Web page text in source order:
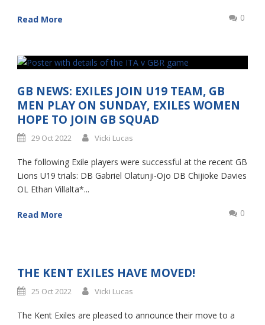
Read More 0
GB NEWS: EXILES JOIN U19 TEAM, GB
MEN PLAY ON SUNDAY, EXILES WOMEN
HOPE TO JOIN GB SQUAD
29 Oct 2022 Vicki Lucas
The following Exile players were successful at the recent GB
Lions U19 trials: DB Gabriel Olatunji-Ojo DB Chijioke Davies
OL Ethan Villalta*...
Read More 0
THE KENT EXILES HAVE MOVED!
25 Oct 2022 Vicki Lucas
The Kent Exiles are pleased to announce their move to a